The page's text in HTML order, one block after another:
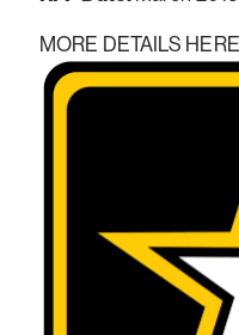
MORE DETAILS HERE